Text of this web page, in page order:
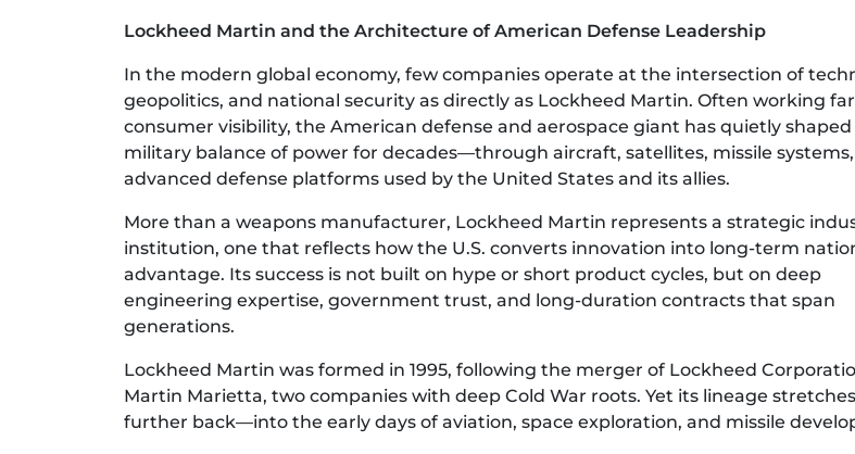
Lockheed Martin and the Architecture of American Defense Leadership
In the modern global economy, few companies operate at the intersection of
geopolitics, and national security as directly as Lockheed Martin. Often working
consumer visibility, the American defense and aerospace giant has quietly
military balance of power for decades—through aircraft, satellites, missile
advanced defense platforms used by the United States and its allies.
More than a weapons manufacturer, Lockheed Martin represents a strategic
institution, one that reflects how the U.S. converts innovation into long-term
advantage. Its success is not built on hype or short product cycles, but on deep
engineering expertise, government trust, and long-duration contracts that span
generations.
Lockheed Martin was formed in 1995, following the merger of Lockheed
Martin Marietta, two companies with deep Cold War roots. Yet its lineage
further back—into the early days of aviation, space exploration, and missile